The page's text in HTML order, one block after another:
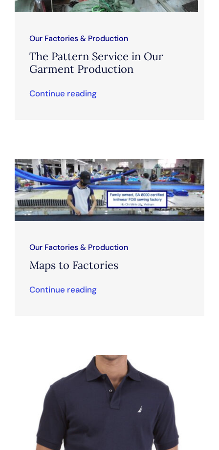
Our Factories & Production
The Pattern Service in Our
Garment Production
Continue reading
Our Factories & Production
Maps to Factories
Continue reading